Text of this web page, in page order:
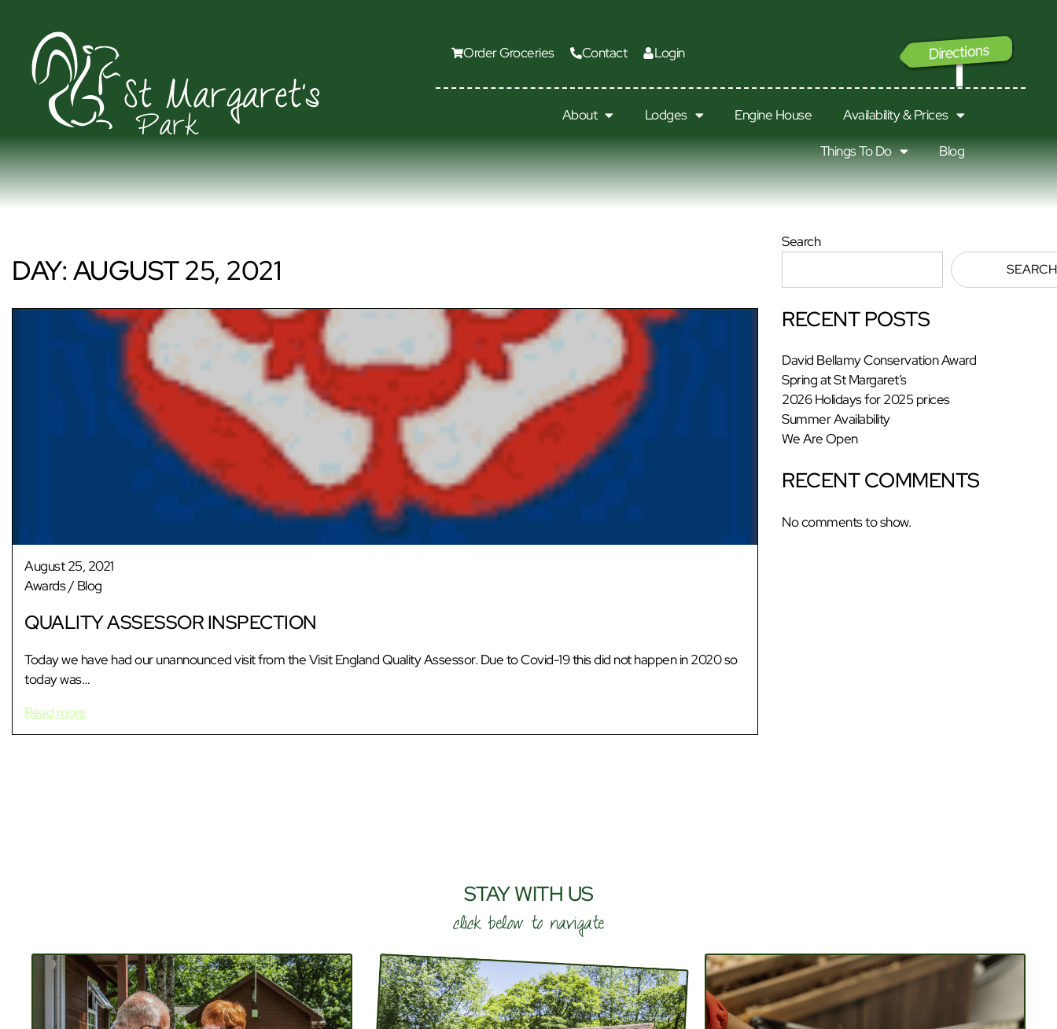
Order Groceries Contact Login Directions
GO
About Lodges Engine House Availability & Prices
Things To Do Blog
DAY:AUGUST 25, 2021
August 25, 2021
Awards/Blog
QUALITY ASSESSOR INSPECTION
Today we have had our unannounced visit from the Visit England Quality Assessor. Due to Covid-19 this did not happen in 2020 so
today was…
Read more
Search
SEARCH
RECENT POSTS
David Bellamy Conservation Award
Spring at St Margaret’s
2026 Holidays for 2025 prices
Summer Availability
We Are Open
RECENT COMMENTS
No comments to show.
STAY WITH US
click below to navigate